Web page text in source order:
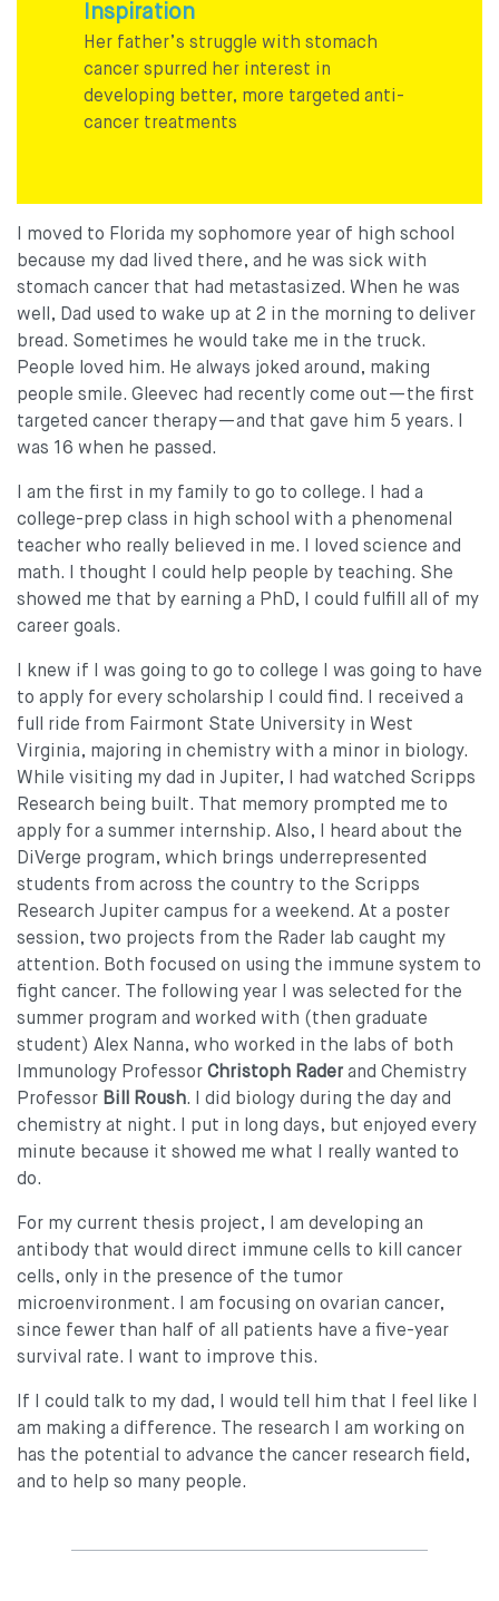
Inspiration
Her father’s struggle with stomach
cancer spurred her interest in
developing better, more targeted anti-
cancer treatments
I moved to Florida my sophomore year of high school
because my dad lived there, and he was sick with
stomach cancer that had metastasized. When he was
well, Dad used to wake up at 2 in the morning to deliver
bread. Sometimes he would take me in the truck.
People loved him. He always joked around, making
people smile. Gleevec had recently come out—the first
targeted cancer therapy—and that gave him 5 years. I
was 16 when he passed.
I am the first in my family to go to college. I had a
college-prep class in high school with a phenomenal
teacher who really believed in me. I loved science and
math. I thought I could help people by teaching. She
showed me that by earning a PhD, I could fulfill all of my
career goals.
I knew if I was going to go to college I was going to have
to apply for every scholarship I could find. I received a
full ride from Fairmont State University in West
Virginia, majoring in chemistry with a minor in biology.
While visiting my dad in Jupiter, I had watched Scripps
Research being built. That memory prompted me to
apply for a summer internship. Also, I heard about the
DiVerge program, which brings underrepresented
students from across the country to the Scripps
Research Jupiter campus for a weekend. At a poster
session, two projects from the Rader lab caught my
attention. Both focused on using the immune system to
fight cancer. The following year I was selected for the
summer program and worked with (then graduate
student) Alex Nanna, who worked in the labs of both
Immunology Professor Christoph Rader and Chemistry
Professor Bill Roush. I did biology during the day and
chemistry at night. I put in long days, but enjoyed every
minute because it showed me what I really wanted to
do.
For my current thesis project, I am developing an
antibody that would direct immune cells to kill cancer
cells, only in the presence of the tumor
microenvironment. I am focusing on ovarian cancer,
since fewer than half of all patients have a five-year
survival rate. I want to improve this.
If I could talk to my dad, I would tell him that I feel like I
am making a difference. The research I am working on
has the potential to advance the cancer research field,
and to help so many people.